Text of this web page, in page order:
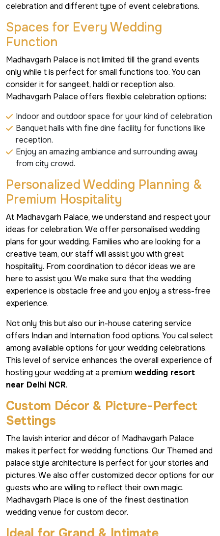
celebration and different type of event celebrations.
Spaces for Every Wedding
Function
Madhavgarh Palace is not limited till the grand events
only while t is perfect for small functions too. You can
consider it for sangeet, haldi or reception also.
Madhavgarh Palace offers flexible celebration options:
Indoor and outdoor space for your kind of celebration
Banquet halls with fine dine facility for functions like
reception.
Enjoy an amazing ambiance and surrounding away
from city crowd.
Personalized Wedding Planning &
Premium Hospitality
At Madhavgarh Palace, we understand and respect your
ideas for celebration. We offer personalised wedding
plans for your wedding. Families who are looking for a
creative team, our staff will assist you with great
hospitality. From coordination to décor ideas we are
here to assist you. We make sure that the wedding
experience is obstacle free and you enjoy a stress-free
experience.
Not only this but also our in-house catering service
offers Indian and Internation food options. You cal select
among available options for your wedding celebrations.
This level of service enhances the overall experience of
hosting your wedding at a premium wedding resort
near Delhi NCR.
Custom Décor & Picture-Perfect
Settings
The lavish interior and décor of Madhavgarh Palace
makes it perfect for wedding functions. Our Themed and
palace style architecture is perfect for your stories and
pictures. We also offer customized decor options for our
guests who are willing to reflect their own magic.
Madhavgarh Place is one of the finest destination
wedding venue for custom decor.